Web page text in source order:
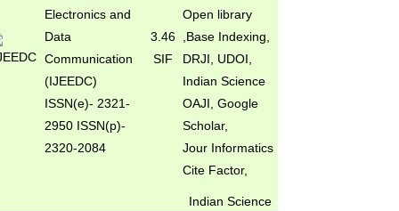
Electronics and
Data
Communication
(IJEEDC)
ISSN(e)- 2321-
2950 ISSN(p)-
2320-2084
3.46
SIF
Open library
,Base Indexing,
DRJI, UDOI,
Indian Science
OAJI, Google
Scholar,
Jour Informatics
Cite Factor,
Indian Science